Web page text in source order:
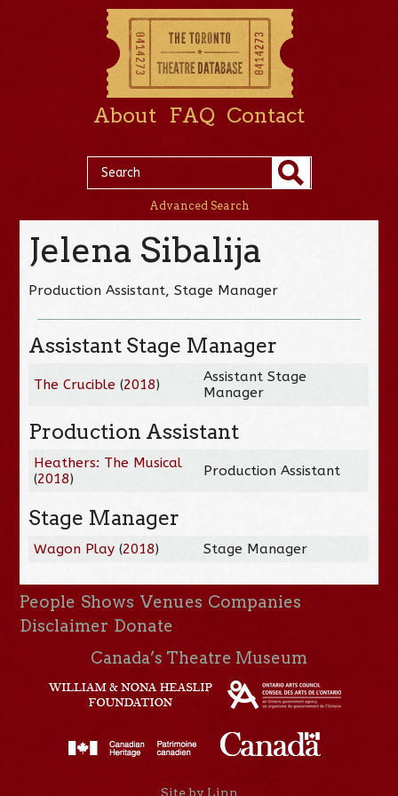
About FAQ Contact
Advanced Search
Jelena Sibalija
Production Assistant, Stage Manager
Assistant Stage Manager
The Crucible (2018)
Assistant Stage
Manager
Production Assistant
Heathers: The Musical
(2018) Production Assistant
Stage Manager
Wagon Play (2018) Stage Manager
People Shows Venues Companies
Disclaimer Donate
Canada’s Theatre Museum
Site by Linn